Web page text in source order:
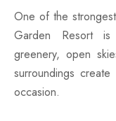
One of the
Garden Resort is
greenery, open
surroundings
occasion.